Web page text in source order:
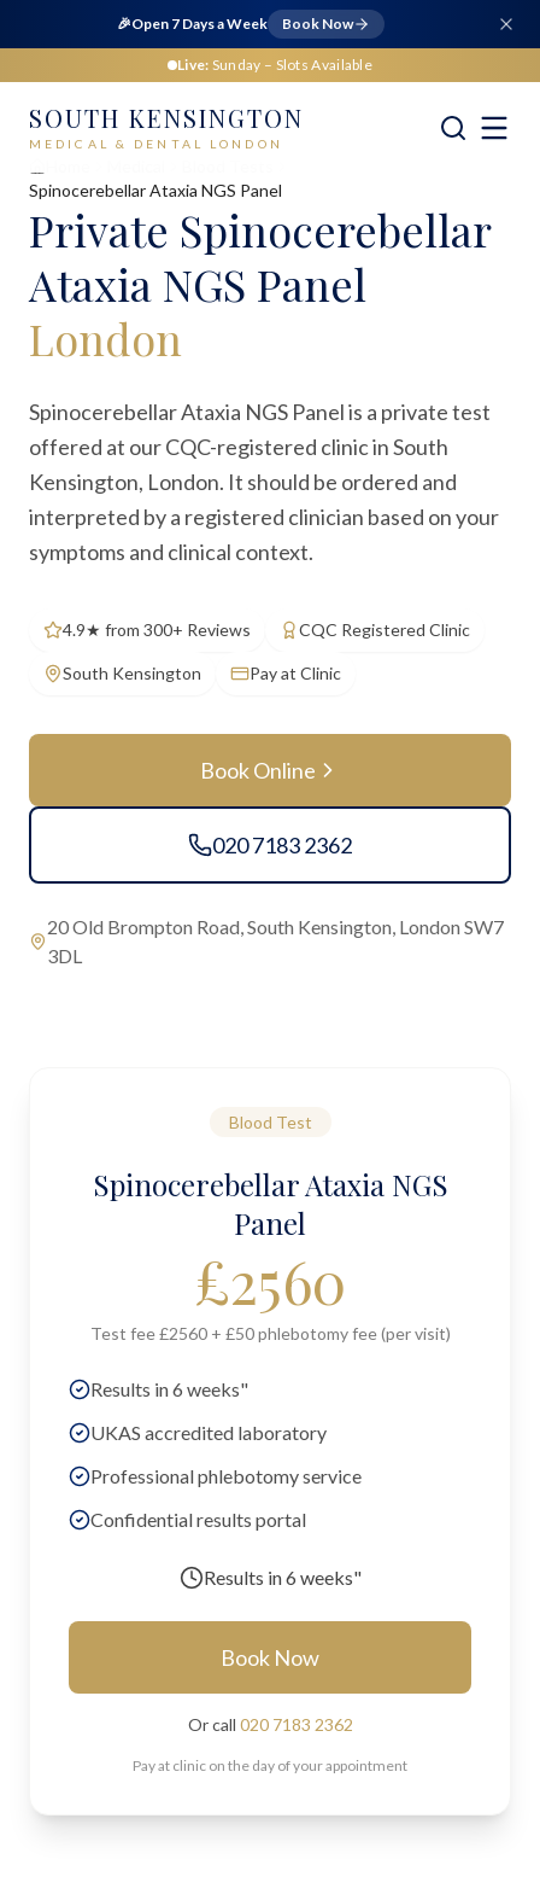
🎉Open 7 Days a Week Book Now
Live: Sunday – Slots Available
SOUTH KENSINGTON
MEDICAL & DENTAL LONDON
Spinocerebellar Ataxia NGS Panel
Private Spinocerebellar
Ataxia NGS Panel
London
Spinocerebellar Ataxia NGS Panel is a private test
offered at our CQC-registered clinic in South
Kensington, London. It should be ordered and
interpreted by a registered clinician based on your
symptoms and clinical context.
4.9★ from 300+ Reviews CQC Registered Clinic
South Kensington Pay at Clinic
Book Online
020 7183 2362
20 Old Brompton Road, South Kensington, London SW7
3DL
Blood Test
Spinocerebellar Ataxia NGS
Panel
£2560
Test fee £2560 + £50 phlebotomy fee (per visit)
Results in 6 weeks"
UKAS accredited laboratory
Professional phlebotomy service
Confidential results portal
Results in6 weeks"
Book Now
Or call 020 7183 2362
Pay at clinic on the day of your appointment